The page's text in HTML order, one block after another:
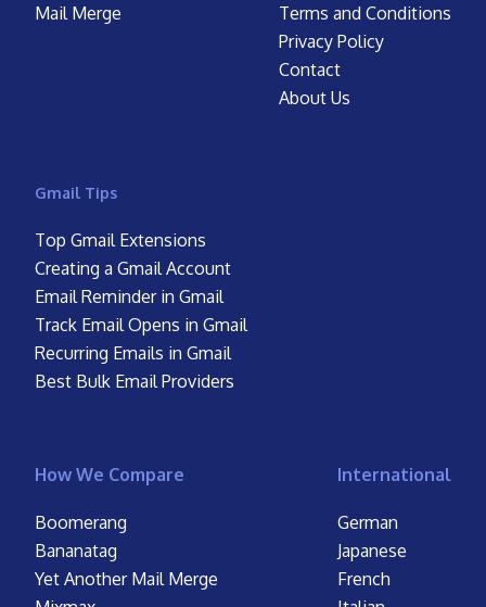
Mail Merge
Terms and Conditions
Privacy Policy
Contact
About Us
Gmail Tips
Top Gmail Extensions
Creating a Gmail Account
Email Reminder in Gmail
Track Email Opens in Gmail
Recurring Emails in Gmail
Best Bulk Email Providers
How We Compare
Boomerang
Bananatag
Yet Another Mail Merge
International
German
Japanese
French